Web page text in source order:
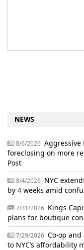
NEWS
8/6/2026 Aggressive
foreclosing on more
Post
8/4/2026 NYC
by 4 weeks amid
7/31/2026 Kings
plans for boutique
7/29/2026 Co-op
to NYC’s affordability